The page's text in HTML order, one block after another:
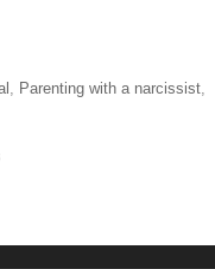
, Parenting with a narcissist,